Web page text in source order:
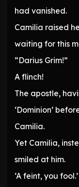
had vanished.
Camilia raised
waiting for this
“Darius Grim!”
A flinch!
The apostle,
‘Dominion’
Camilia.
Yet Camilia,
smiled at him.
‘A feint, you fool.’